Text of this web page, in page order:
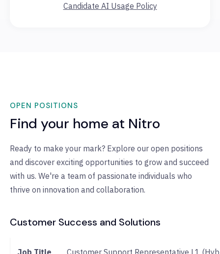
Candidate AI Usage Policy
OPEN POSITIONS
Find your home at Nitro
Ready to make your mark? Explore our open positions
and discover exciting opportunities to grow and succeed
with us. We're a team of passionate individuals who
thrive on innovation and collaboration.
Customer Success and Solutions
Job